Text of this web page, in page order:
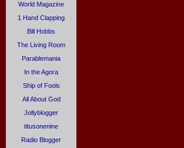
World Magazine
1 Hand Clapping
Bill Hobbs
The Living Room
Parablemania
In the Agora
Ship of Fools
All About God
Jollyblogger
titusonenine
Radio Blogger